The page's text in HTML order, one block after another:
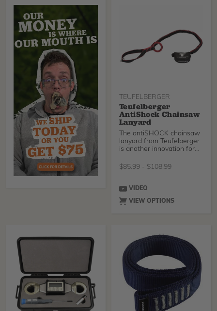
TEUFELBERGER
Teufelberger
AntiShock Chainsaw
Lanyard
The antiSHOCK chainsaw
lanyard from Teufelberger
is another innovation for
$85.99 - $108.99
VIDEO
VIEW OPTIONS